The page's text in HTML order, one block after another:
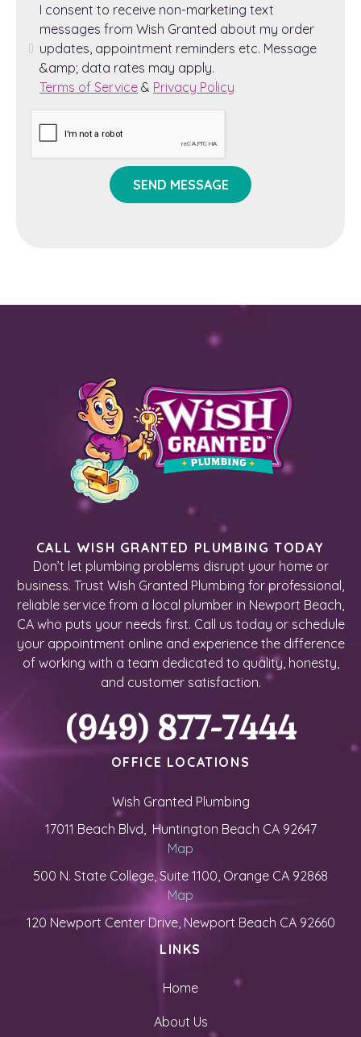
I consent to receive non-marketing text
messages from Wish Granted about my order
updates, appointment reminders etc. Message
&amp; data rates may apply.
Terms of Service & Privacy Policy
CALL WISH GRANTED PLUMBING TODAY
Don’t let plumbing problems disrupt your home or
business. Trust Wish Granted Plumbing for professional,
reliable service from a local plumber in Newport Beach,
CA who puts your needs first. Call us today or schedule
your appointment online and experience the difference
of working with a team dedicated to quality, honesty,
and customer satisfaction.
(949) 877-7444
OFFICE LOCATIONS
Wish Granted Plumbing
17011 Beach Blvd, Huntington Beach CA 92647
Map
500 N. State College, Suite 1100, Orange CA 92868
Map
120 Newport Center Drive, Newport Beach CA 92660
LINKS
Home
About Us